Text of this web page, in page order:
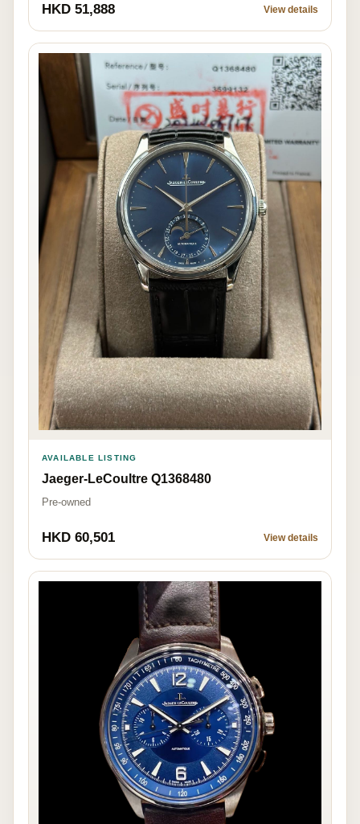
HKD 51,888 View details
AVAILABLE LISTING
Jaeger-LeCoultre Q1368480
Pre-owned
HKD 60,501 View details